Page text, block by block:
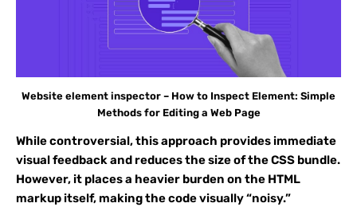
Website element inspector – How to Inspect Element: Simple
Methods for Editing a Web Page
While controversial, this approach provides immediate
visual feedback and reduces the size of the CSS bundle.
However, it places a heavier burden on the HTML
markup itself, making the code visually “noisy.”